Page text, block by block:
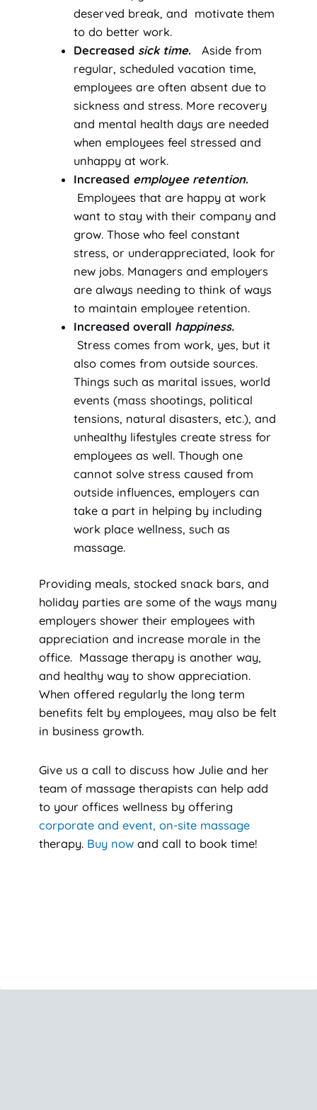
deserved break, and motivate them
to do better work.
Decreased sick time.Aside from
regular, scheduled vacation time,
employees are often absent due to
sickness and stress. More recovery
and mental health days are needed
when employees feel stressed and
unhappy at work.
Increased employee retention.
Employees that are happy at work
want to stay with their company and
grow. Those who feel constant
stress, or underappreciated, look for
new jobs. Managers and employers
are always needing to think of ways
to maintain employee retention.
Increased overall happiness.
Stress comes from work, yes, but it
also comes from outside sources.
Things such as marital issues, world
events (mass shootings, political
tensions, natural disasters, etc.), and
unhealthy lifestyles create stress for
employees as well. Though one
cannot solve stress caused from
outside influences, employers can
take a part in helping by including
work place wellness, such as
massage.
Providing meals, stocked snack bars, and
holiday parties are some of the ways many
employers shower their employees with
appreciation and increase morale in the
office. Massage therapy is another way,
and healthy way to show appreciation.
When offered regularly the long term
benefits felt by employees, may also be felt
in business growth.
Give us a call to discuss how Julie and her
team of massage therapists can help add
to your offices wellness by offering
corporate and event, on-site massage
therapy. Buy now and call to book time!